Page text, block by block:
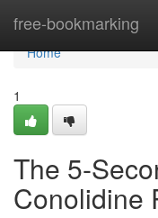
free-bookmarking
Home
Home
1
The 5-
Conolidine